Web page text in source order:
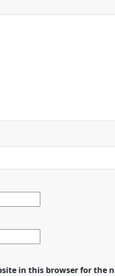
in this browser for the